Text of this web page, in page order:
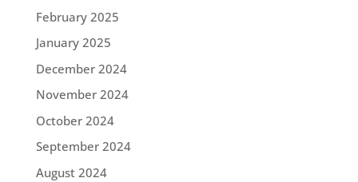
February 2025
January 2025
December 2024
November 2024
October 2024
September 2024
August 2024